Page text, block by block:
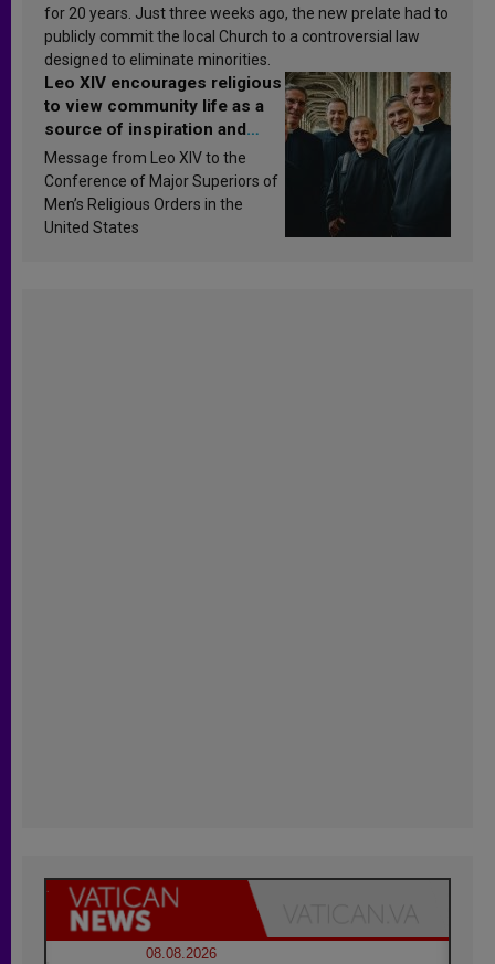
for 20 years. Just three weeks ago, the new prelate had to
publicly commit the local Church to a controversial law
designed to eliminate minorities.
Leo XIV encourages religious
to view community life as a
source of inspiration and
sanctification
Message from Leo XIV to the
Conference of Major Superiors of
Men’s Religious Orders in the
United States
08.08.2026